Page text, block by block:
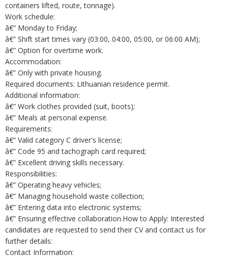
containers lifted, route, tonnage).
Work schedule:
â€” Monday to Friday;
â€” Shift start times vary (03:00, 04:00, 05:00, or 06:00 AM);
â€” Option for overtime work.
Accommodation:
â€” Only with private housing.
Required documents: Lithuanian residence permit.
Additional information:
â€” Work clothes provided (suit, boots);
â€” Meals at personal expense.
Requirements:
â€” Valid category C driver's license;
â€” Code 95 and tachograph card required;
â€” Excellent driving skills necessary.
Responsibilities:
â€” Operating heavy vehicles;
â€” Managing household waste collection;
â€” Entering data into electronic systems;
â€” Ensuring effective collaboration.How to Apply: Interested
candidates are requested to send their CV and contact us for
further details:
Contact Information: